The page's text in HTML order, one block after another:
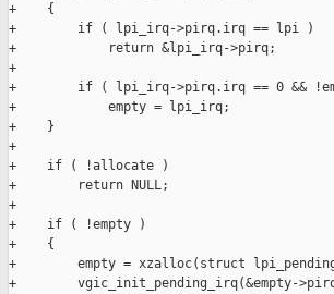
+    {
+        if ( lpi_irq->pirq.irq == lpi )
+            return &lpi_irq->pirq;
+
+        if ( lpi_irq->pirq.irq == 0 &&
+            empty = lpi_irq;
+    }
+
+    if ( !allocate )
+        return NULL;
+
+    if ( !empty )
+    {
+        empty = xzalloc(struct
+        vgic_init_pending_irq(&empty-